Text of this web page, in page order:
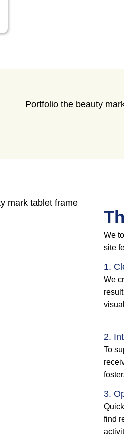
We
site
1.
We
2.
To
3.
find